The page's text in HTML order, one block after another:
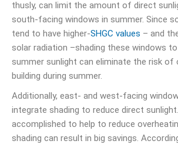
thusly, can limit the amount of direct
south-facing windows in summer. Since
tend to have higher-SHGC values – and
solar radiation –shading these windows
summer sunlight can eliminate the risk of
building during summer.
Additionally, east- and west-facing
integrate shading to reduce direct
accomplished to help to reduce
shading can result in big savings.